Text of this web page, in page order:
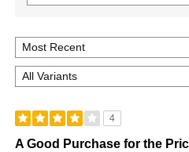
4
A Good Purchase for the